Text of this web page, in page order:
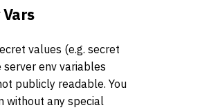
values (e.g. secret
server env variables
publicly readable. You
without any special